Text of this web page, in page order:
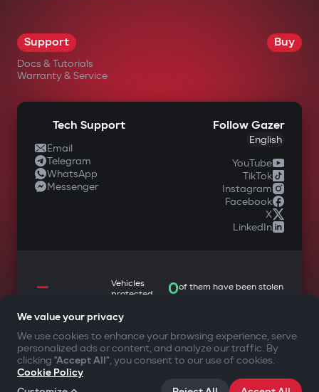
Support
Docs & Tutorials
Warranty & Service
Buy
Tech Support
Email
Telegram
WhatsApp
Messenger
Follow Gazer
English
YouTube
TikTok
Instagram
Facebook
X
LinkedIn
—
Vehicles
protected
0of them have been stolen
YOUR SAFETY FIRST
©2009- Gazer Limited (UK) All rights reserved
We value your privacy
We use cookies to enhance your browsing experience, serve
personalized ads or content, and analyze our traffic. By
clicking "Accept All", you consent to our use of cookies.
Cookie Policy